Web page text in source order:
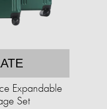
Expandable
Set